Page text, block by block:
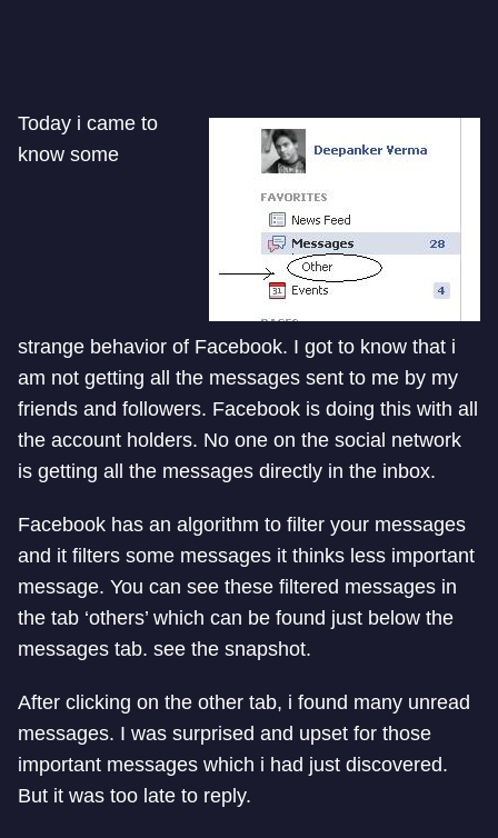
Today i came to
know some
strange behavior of Facebook. I got to know that i
am not getting all the messages sent to me by my
friends and followers. Facebook is doing this with all
the account holders. No one on the social network
is getting all the messages directly in the inbox.
Facebook has an algorithm to filter your messages
and it filters some messages it thinks less important
message. You can see these filtered messages in
the tab ‘others’ which can be found just below the
messages tab. see the snapshot.
After clicking on the other tab, i found many unread
messages. I was surprised and upset for those
important messages which i had just discovered.
But it was too late to reply.